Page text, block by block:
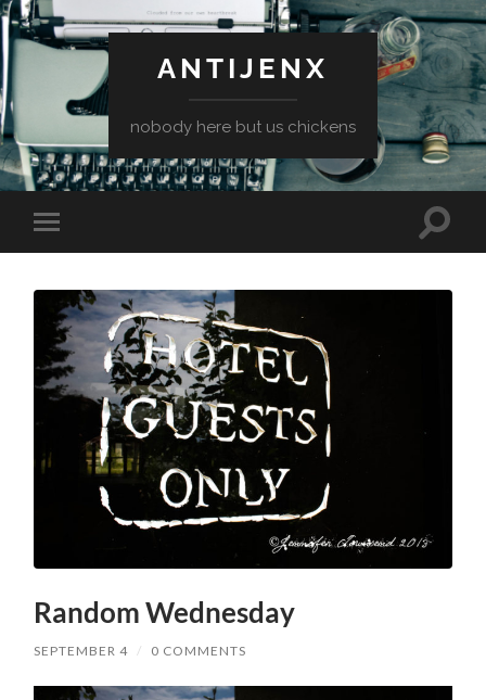
ANTIJENX
nobody here but us chickens
Toggle
mobile
Toggle
Random Wednesday
SEPTEMBER 4 / 0 COMMENTS